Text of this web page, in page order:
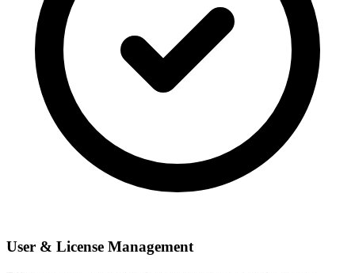
User & License Management